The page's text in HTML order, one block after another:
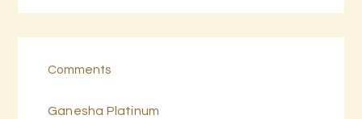
Comments
Ganesha Platinum